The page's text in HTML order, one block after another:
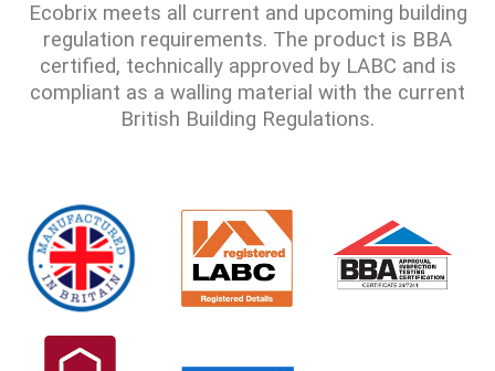
Ecobrix meets all current and upcoming building
regulation requirements. The product is BBA
certified, technically approved by LABC and is
compliant as a walling material with the current
British Building Regulations.